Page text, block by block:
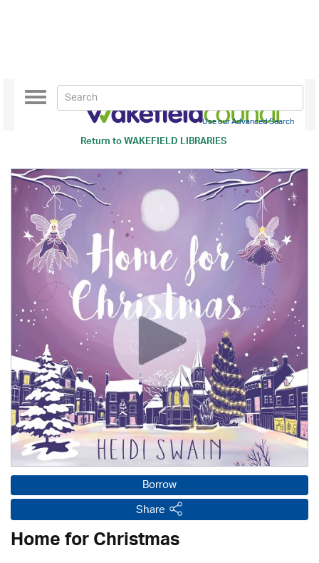
Return toWAKEFIELD LIBRARIES
Toggle
navigation
Use our Advanced Search
Borrow
Share
Home for Christmas